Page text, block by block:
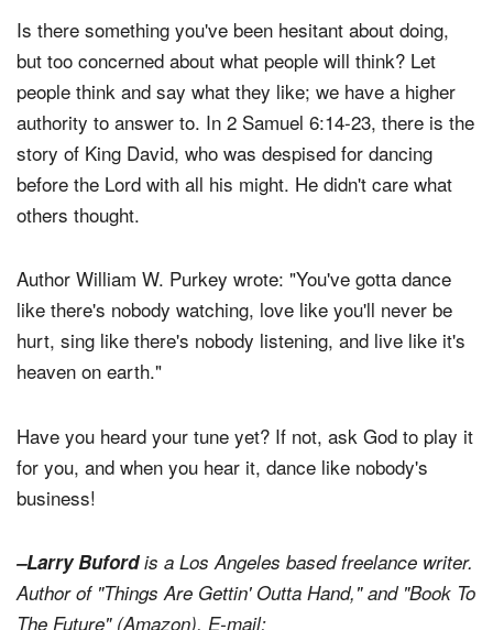
Is there something you've been hesitant about doing,
but too concerned about what people will think? Let
people think and say what they like; we have a higher
authority to answer to. In 2 Samuel 6:14-23, there is the
story of King David, who was despised for dancing
before the Lord with all his might. He didn't care what
Author William W. Purkey wrote: "You've gotta dance
like there's nobody watching, love like you'll never be
hurt, sing like there's nobody listening, and live like it's
Have you heard your tune yet? If not, ask God to play it
for you, and when you hear it, dance like nobody's
–Larry Bufordis a Los Angeles based freelance writer.